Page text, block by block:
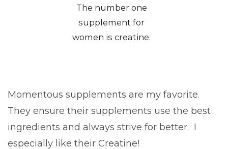
The number one
supplement for
women is creatine.
Momentous supplements are my favorite.
They ensure their supplements use the best
ingredients and always strive for better. I
especially like their Creatine!